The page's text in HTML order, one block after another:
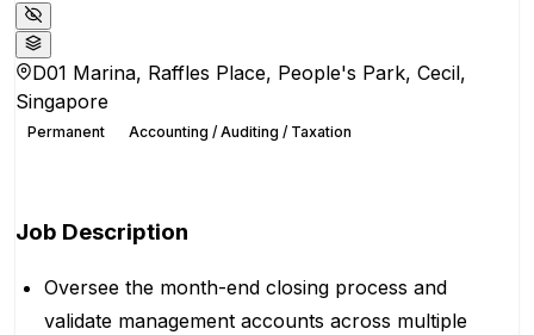
D01 Marina, Raffles Place, People's Park, Cecil,
Singapore
Permanent Accounting / Auditing / Taxation
Job Description
Oversee the month-end closing process and
validate management accounts across multiple